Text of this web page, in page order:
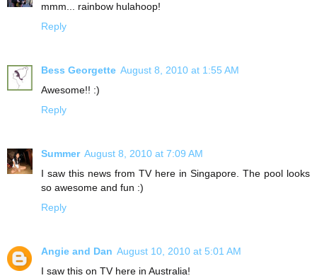
mmm... rainbow hulahoop!
Reply
Bess Georgette August 8, 2010 at 1:55 AM
Awesome!! :)
Reply
Summer August 8, 2010 at 7:09 AM
I saw this news from TV here in Singapore. The pool looks
so awesome and fun :)
Reply
Angie and Dan August 10, 2010 at 5:01 AM
I saw this on TV here in Australia!